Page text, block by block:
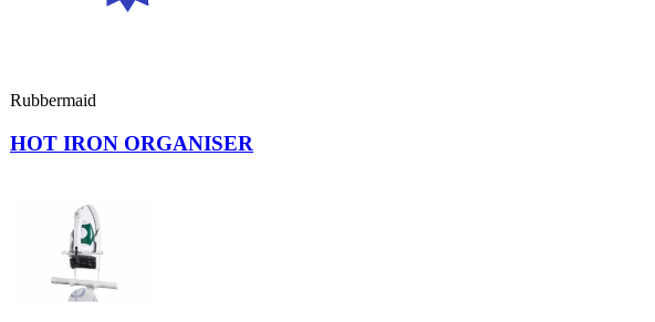
Rubbermaid
HOT IRON ORGANISER